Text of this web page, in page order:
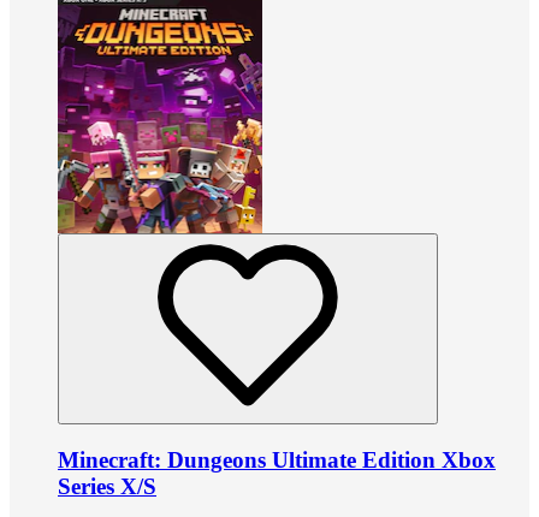
Minecraft: Dungeons Ultimate Edition Xbox
Series X/S